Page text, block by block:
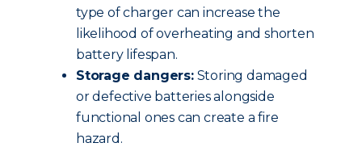
type of charger can increase the
likelihood of overheating and shorten
battery lifespan.
Storage dangers:Storing damaged
or defective batteries alongside
functional ones can create a fire
hazard.